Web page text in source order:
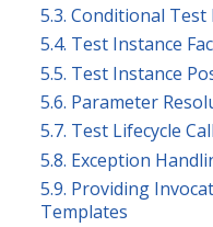
5.3. Conditional Test
5.4. Test Instance
5.5. Test Instance
5.6. Parameter
5.7. Test Lifecycle
5.8. Exception
5.9. Providing
Templates